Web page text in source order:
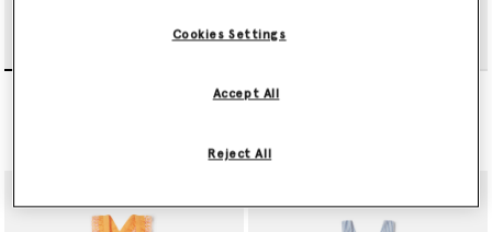
Broderie Trim Dress and
Bloomer Set
Cookies Settings
Reject All
Accept All